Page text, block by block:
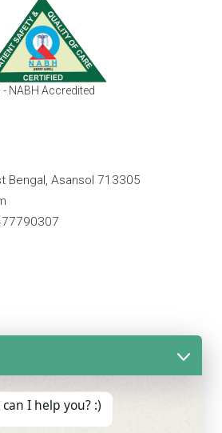
- NABH Accredited
Bengal, Asansol 713305
can I help you? :)